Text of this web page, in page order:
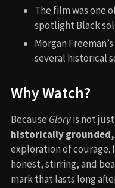
The film was one
spotlight Black
Morgan
several historical
Why Watch?
Because Gloryis not
historically
exploration of courage.
honest, stirring, and
mark that lasts long